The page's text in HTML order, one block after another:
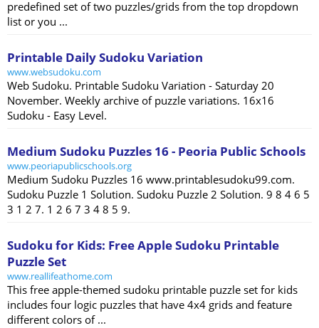
predefined set of two puzzles/grids from the top dropdown
list or you ...
Printable Daily Sudoku Variation
www.websudoku.com
Web Sudoku. Printable Sudoku Variation - Saturday 20
November. Weekly archive of puzzle variations. 16x16
Sudoku - Easy Level.
Medium Sudoku Puzzles 16 - Peoria Public Schools
www.peoriapublicschools.org
Medium Sudoku Puzzles 16 www.printablesudoku99.com.
Sudoku Puzzle 1 Solution. Sudoku Puzzle 2 Solution. 9 8 4 6 5
3 1 2 7. 1 2 6 7 3 4 8 5 9.
Sudoku for Kids: Free Apple Sudoku Printable
Puzzle Set
www.reallifeathome.com
This free apple-themed sudoku printable puzzle set for kids
includes four logic puzzles that have 4x4 grids and feature
different colors of ...